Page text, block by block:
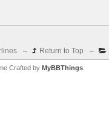
– Return to Top –
Crafted by MyBBThings